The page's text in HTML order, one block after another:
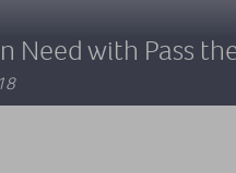
Need with Pass